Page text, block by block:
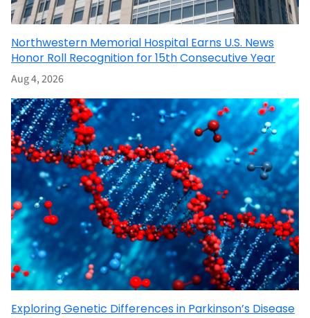
Northwestern Memorial Hospital Earns U.S. News
Honor Roll Recognition for 15th Consecutive Year
Aug 4, 2026
Exploring Genetic Differences in Parkinson’s Disease